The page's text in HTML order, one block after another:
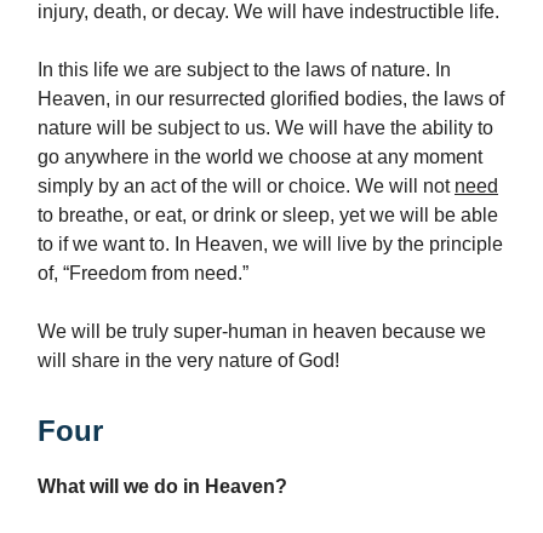
injury, death, or decay. We will have indestructible life.
In this life we are subject to the laws of nature. In
Heaven, in our resurrected glorified bodies, the laws of
nature will be subject to us. We will have the ability to
go anywhere in the world we choose at any moment
simply by an act of the will or choice. We will not need
to breathe, or eat, or drink or sleep, yet we will be able
to if we want to. In Heaven, we will live by the principle
of, “Freedom from need.”
We will be truly super-human in heaven because we
will share in the very nature of God!
Four
What will we do in Heaven?